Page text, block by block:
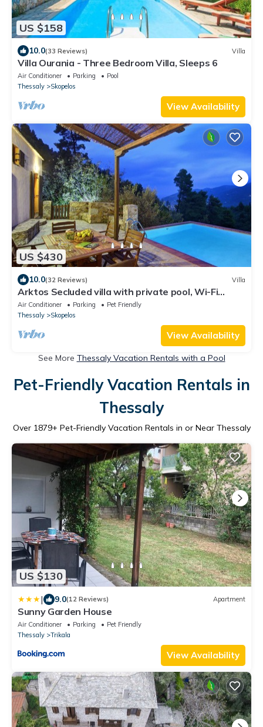
US $158
10.0(33 Reviews) Villa
Villa Ourania - Three Bedroom Villa, Sleeps 6
Air Conditioner Parking
Pool
Thessaly
Skopelos
View Availability
US $430
10.0(32 Reviews) Villa
Arktos Secluded villa with private pool, Wi-Fi
internet, away from it all!
Air Conditioner Parking
Pet Friendly
Thessaly
Skopelos
View Availability
See More Thessaly Vacation Rentals with a Pool
Pet-Friendly Vacation Rentals in
Thessaly
Over 1879+ Pet-Friendly Vacation Rentals in or Near Thessaly
US $130
| 9.0(12 Reviews) Apartment
Sunny Garden House
Air Conditioner Parking
Pet Friendly
Thessaly
Trikala
View Availability